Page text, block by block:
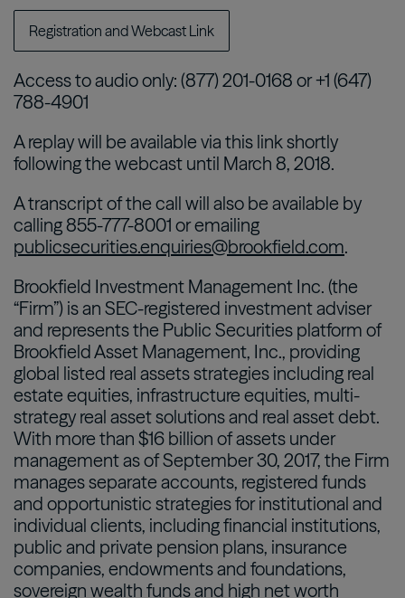
Registration and Webcast Link
Access to audio only: (877) 201-0168 or +1 (647)
788-4901
A replay will be available via this link shortly
following the webcast until March 8, 2018.
A transcript of the call will also be available by
calling 855-777-8001 or emailing
publicsecurities.enquiries@brookfield.com.
Brookfield Investment Management Inc. (the
“Firm”) is an SEC-registered investment adviser
and represents the Public Securities platform of
Brookfield Asset Management, Inc., providing
global listed real assets strategies including real
estate equities, infrastructure equities, multi-
strategy real asset solutions and real asset debt.
With more than $16 billion of assets under
management as of September 30, 2017, the Firm
manages separate accounts, registered funds
and opportunistic strategies for institutional and
individual clients, including financial institutions,
public and private pension plans, insurance
companies, endowments and foundations,
sovereign wealth funds and high net worth